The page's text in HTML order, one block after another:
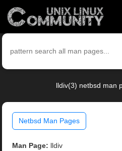
lldiv(3) netbsd man
Netbsd Man Pages
Man Page: lldiv